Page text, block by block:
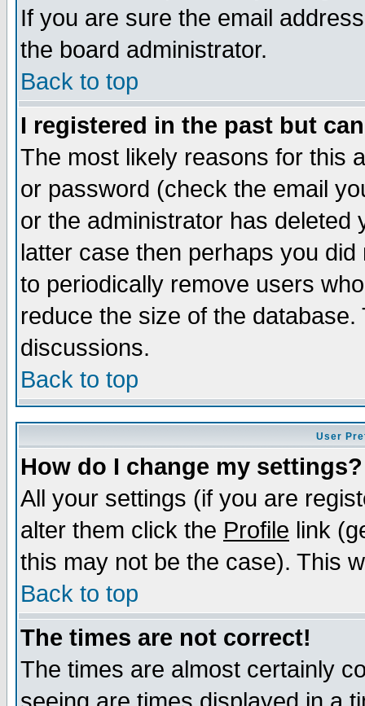
If you are sure the email
the board administrator.
Back to top
I registered in the past but
The most likely reasons for this
or password (check the email
or the administrator has
latter case then perhaps you
to periodically remove users
reduce the size of the
discussions.
Back to top
User
How do I change my settings?
All your settings (if you are
alter them click the Profile link
this may not be the case). This
Back to top
The times are not correct!
The times are almost certainly